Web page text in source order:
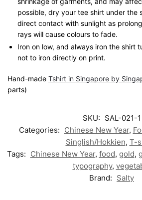
possible, dry your tee shirt under the
direct contact with sunlight as
rays will cause colours to fade.
Iron on low, and always iron the shirt
not to iron directly on print.
Hand-made Tshirt in Singapore by
parts)
SKU: SAL-021-1
Categories: Chinese New Year,
Singlish/Hokkien, T-
Tags: Chinese New Year, food, gold,
typography,
Brand: Salty